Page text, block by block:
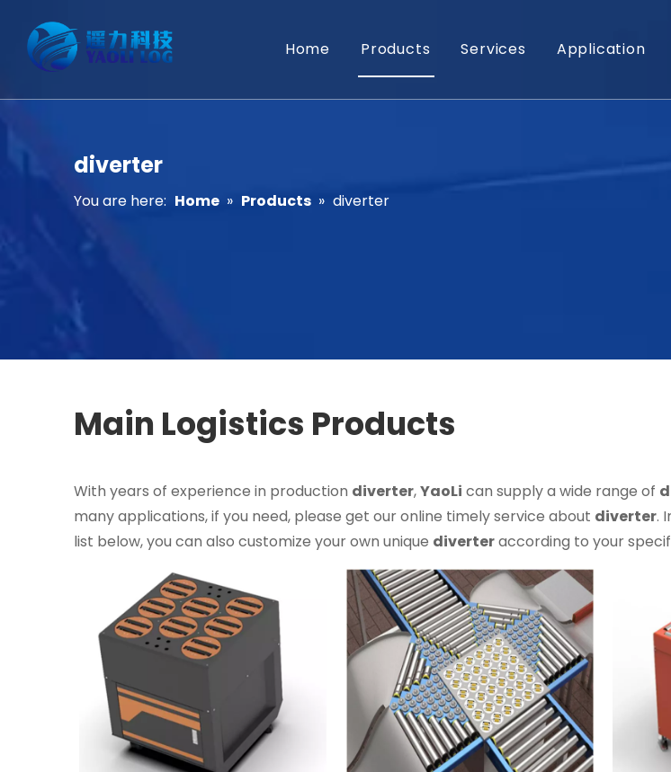
Home Products Services Application
diverter
You are here: Home » Products » diverter
Main Logistics Products
With years of experience in production diverter,YaoLi can supply a wide range of
many applications, if you need, please get our online timely service about diverter.
list below, you can also customize your own unique diverteraccording to your